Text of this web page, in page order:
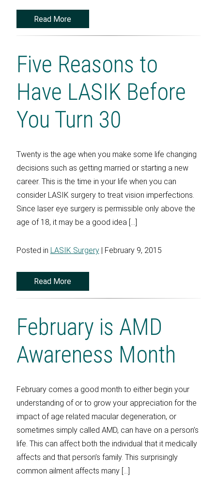
Read More
Five Reasons to
Have LASIK Before
You Turn 30
Twenty is the age when you make some life changing
decisions such as getting married or starting a new
career. This is the time in your life when you can
consider LASIK surgery to treat vision imperfections.
Since laser eye surgery is permissible only above the
age of 18, it may be a good idea […]
Posted in LASIK Surgery| February 9, 2015
Read More
February is AMD
Awareness Month
February comes a good month to either begin your
understanding of or to grow your appreciation for the
impact of age related macular degeneration, or
sometimes simply called AMD, can have on a person’s
life. This can affect both the individual that it medically
affects and that person’s family. This surprisingly
common ailment affects many […]